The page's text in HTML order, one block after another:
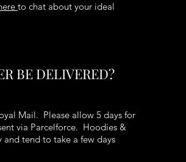
to chat about your ideal
Mail. Please allow 5 days for
via Parcelforce. Hoodies &
and tend to take a few days
BE DELIVERED?